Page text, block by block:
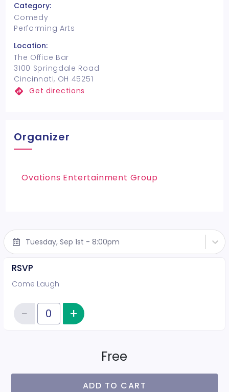
Category:
Comedy
Performing Arts
Location:
The Office Bar
3100 Springdale Road
Cincinnati, OH 45251
Get directions
Organizer
Ovations Entertainment Group
Tuesday, Sep 1st - 8:00pm
RSVP
Come Laugh
Quantity of tickets RSVP
−Reduce item quantity
+ Increase item quantity
Free
ADD TO CART